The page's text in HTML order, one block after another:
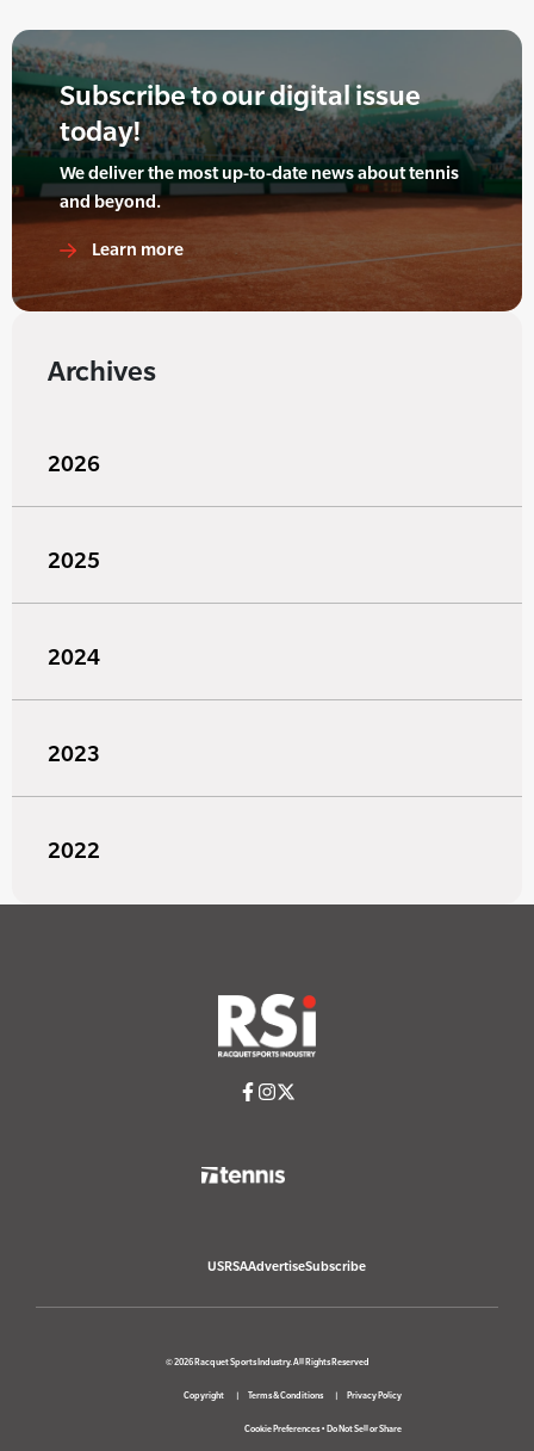
Subscribe to our digital issue
today!
We deliver the most up-to-date news about tennis
and beyond.
Learn more
Archives
2026
2025
2024
2023
2022
USRSAAdvertiseSubscribe
© 2026 Racquet Sports Industry. All Rights Reserved
Copyright Terms & Conditions Privacy Policy
Cookie Preferences• Do Not Sell or Share